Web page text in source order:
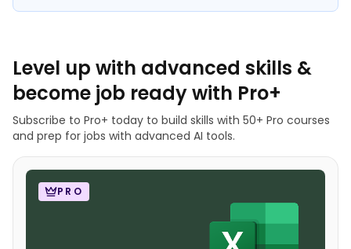
Level up with advanced skills &
become job ready with Pro+
Subscribe to Pro+ today to build skills with 50+ Pro courses
and prep for jobs with advanced AI tools.
PRO